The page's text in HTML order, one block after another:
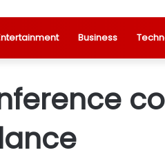
Business